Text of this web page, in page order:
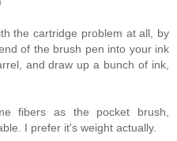
the cartridge problem at all, by
of the brush pen into your ink
and draw up a bunch of ink,
fibers as the pocket brush,
I prefer it's weight actually.